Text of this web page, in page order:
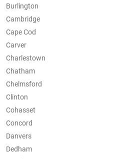
Burlington
Cambridge
Cape Cod
Carver
Charlestown
Chatham
Chelmsford
Clinton
Cohasset
Concord
Danvers
Dedham